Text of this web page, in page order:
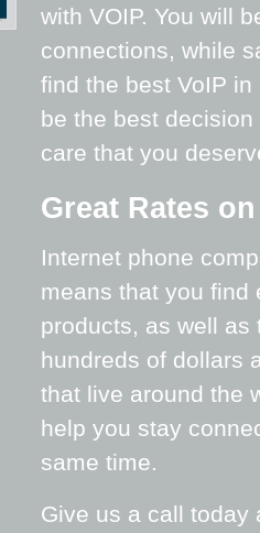
with VOIP. You will
connections, while
find the best VoIP
be the best
care that you
Great Rates
Internet phone
means that you find
products, as well as
hundreds of dollars
that live around the
help you stay
same time.
Give us a call today